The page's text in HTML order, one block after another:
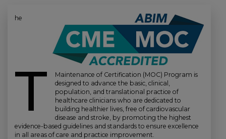
T
he
Maintenance of Certification (MOC) Program is
designed to advance the basic, clinical,
population, and translational practice of
healthcare clinicians who are dedicated to
building healthier lives, free of cardiovascular
disease and stroke, by promoting the highest
evidence-based guidelines and standards to ensure excellence
in all areas of care and practice improvement.